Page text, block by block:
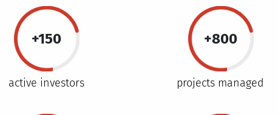
+150
active investors
+800
projects managed